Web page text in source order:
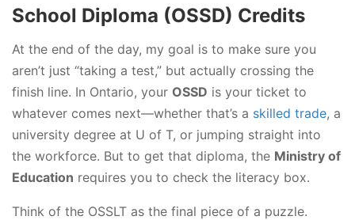
School Diploma (OSSD) Credits
At the end of the day, my goal is to make sure you
aren’t just “taking a test,” but actually crossing the
finish line. In Ontario, your OSSD is your ticket to
whatever comes next—whether that’s a skilled trade, a
university degree at U of T, or jumping straight into
the workforce. But to get that diploma, the Ministry of
Education requires you to check the literacy box.
Think of the OSSLT as the final piece of a puzzle.